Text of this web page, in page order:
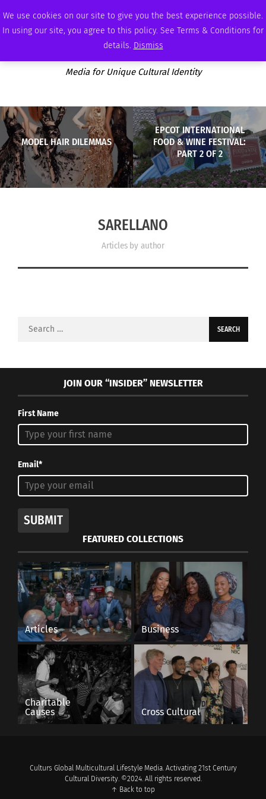
We use cookies on our site to give you the best experience possible.
In using our site, you agree to this policy. See Terms & Conditions for
details. Dismiss
THURSDAY, AUGUST 6 2026 AMBASSADOR PODCAST ADVERTISE
Media for Unique Cultural Identity
MODEL HAIR DILEMMAS
EPCOT INTERNATIONAL
FOOD & WINE FESTIVAL:
PART 2 OF 2
SARELLANO
Articles by author
Search
JOIN OUR “INSIDER” NEWSLETTER
First Name
Email*
SUBMIT
FEATURED COLLECTIONS
Articles Business
Charitable
Causes
Cross Cultural
Culturs Global Multicultural Lifestyle Media. Activating 21st Century
Cultural Diversity. ©2024. All rights reserved.
↑ Back to top